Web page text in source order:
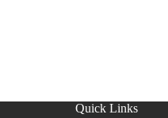
Quick Links